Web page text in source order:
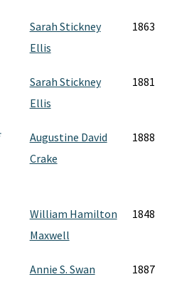
Sarah Stickney
Ellis
1863
Sarah Stickney
Ellis
1881
Augustine David
Crake
1888
William Hamilton
Maxwell
1848
Annie S. Swan 1887